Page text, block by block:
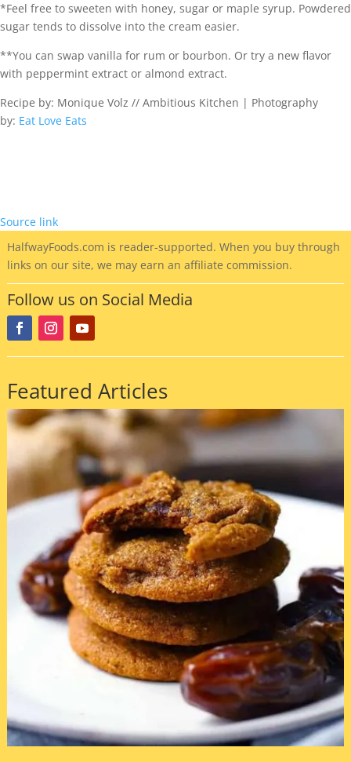
*Feel free to sweeten with honey, sugar or maple syrup. Powdered
sugar tends to dissolve into the cream easier.
**You can swap vanilla for rum or bourbon. Or try a new flavor
with peppermint extract or almond extract.
Recipe by: Monique Volz // Ambitious Kitchen | Photography
by: Eat Love Eats
Source link
HalfwayFoods.com is reader-supported. When you buy through
links on our site, we may earn an affiliate commission.
Follow us on Social Media
Featured Articles